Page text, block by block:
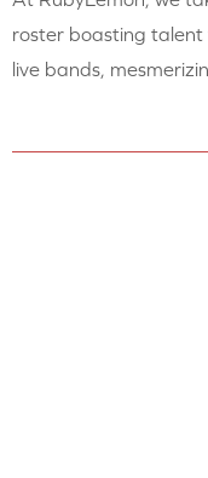
roster boasting talent
live bands,